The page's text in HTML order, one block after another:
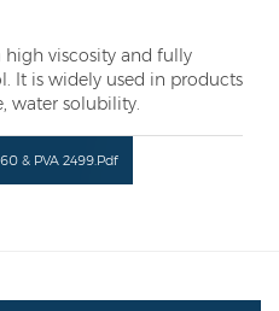
high viscosity and fully
It is widely used in products
water solubility.
& PVA 2499.pdf